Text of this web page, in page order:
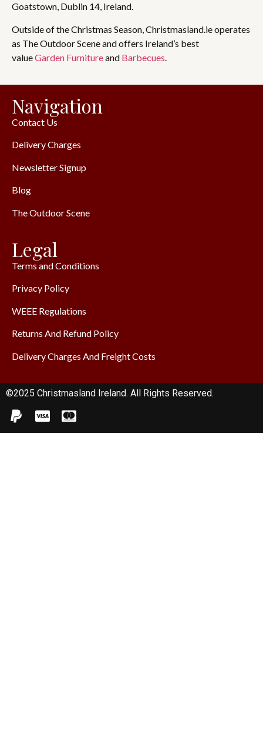
Goatstown, Dublin 14, Ireland.
Outside of the Christmas Season, Christmasland.ie operates
as The Outdoor Scene and offers Ireland’s best
valueGarden Furnitureand Barbecues
Navigation
Contact Us
Delivery Charges
Newsletter Signup
Blog
The Outdoor Scene
Legal
Terms and Conditions
Privacy Policy
WEEE Regulations
Returns And Refund Policy
Delivery Charges And Freight Costs
©2025 Christmasland Ireland. All Rights Reserved.